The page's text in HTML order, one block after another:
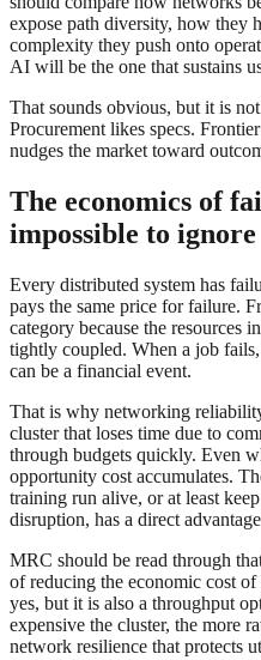
expose path diversity, how they
complexity they push onto
AI will be the one that sustains
That sounds obvious, but it is
Procurement likes specs.
nudges the market toward
The economics of
impossible to ignore
Every distributed system has
pays the same price for failure.
category because the resources
tightly coupled. When a job
can be a financial event.
That is why networking
cluster that loses time due to
through budgets quickly. Even
opportunity cost accumulates.
training run alive, or at least
disruption, has a direct
MRC should be read through
of reducing the economic cost
yes, but it is also a throughput
expensive the cluster, the more
network resilience that protects